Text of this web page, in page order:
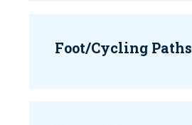
Foot/Cycling Paths